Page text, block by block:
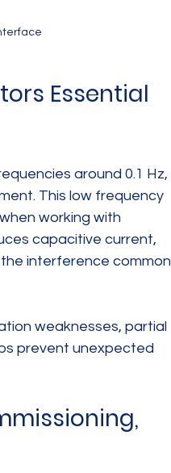
Essential
around 0.1 Hz,
This low frequency
working with
capacitive current,
interference common
weaknesses, partial
prevent unexpected